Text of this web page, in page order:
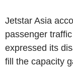
Jetstar Asia
passenger
expressed its
fill the capacity